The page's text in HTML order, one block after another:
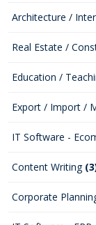
Architecture /
Real Estate /
Education /
Export / Import /
IT Software -
Content Writing
Corporate